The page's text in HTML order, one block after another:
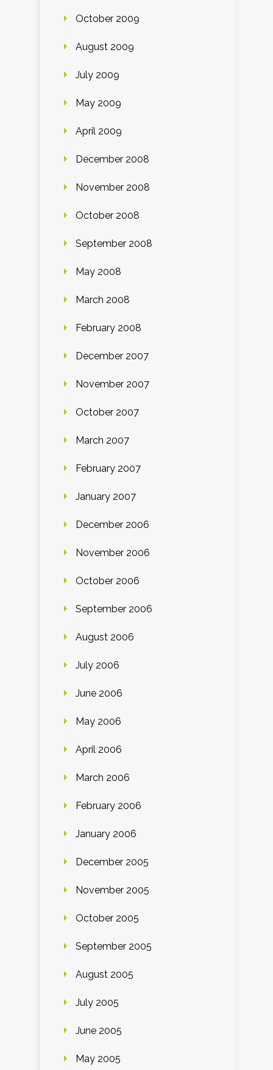
October 2009
August 2009
July 2009
May 2009
April 2009
December 2008
November 2008
October 2008
September 2008
May 2008
March 2008
February 2008
December 2007
November 2007
October 2007
March 2007
February 2007
January 2007
December 2006
November 2006
October 2006
September 2006
August 2006
July 2006
June 2006
May 2006
April 2006
March 2006
February 2006
January 2006
December 2005
November 2005
October 2005
September 2005
August 2005
July 2005
June 2005
May 2005